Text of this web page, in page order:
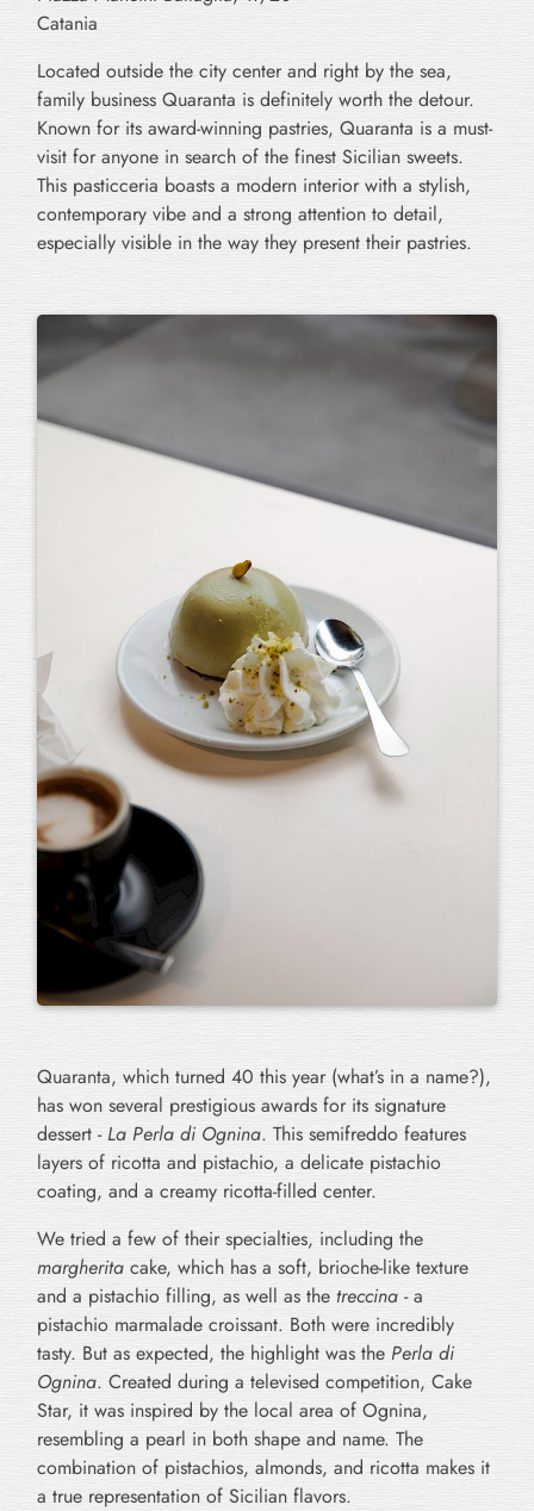
Catania
Located outside the city center and right by the sea,
family business Quaranta is definitely worth the detour.
Known for its award-winning pastries, Quaranta is a must-
visit for anyone in search of the finest Sicilian sweets.
This pasticceria boasts a modern interior with a stylish,
contemporary vibe and a strong attention to detail,
especially visible in the way they present their pastries.
Quaranta, which turned 40 this year (what’s in a name?),
has won several prestigious awards for its signature
dessert -La Perla di Ognina. This semifreddo features
layers of ricotta and pistachio, a delicate pistachio
coating, and a creamy ricotta-filled center.
We tried a few of their specialties, including the
margherita cake, which has a soft, brioche-like texture
and a pistachio filling, as well as the treccina - a
pistachio marmalade croissant. Both were incredibly
tasty. But as expected, the highlight was the Perla di
Ognina. Created during a televised competition, Cake
Star, it was inspired by the local area of Ognina,
resembling a pearl in both shape and name. The
combination of pistachios, almonds, and ricotta makes it
a true representation of Sicilian flavors.